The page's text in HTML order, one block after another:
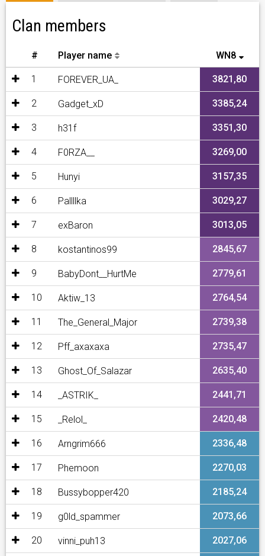
Clan members
# Player name WN8
1 FOREVER_UA_ 3821,80
2 Gadget_xD 3385,24
3 h31f 3351,30
4 F0RZA__ 3269,00
5 Hunyi 3157,35
6 Pallllka 3029,27
7 exBaron 3013,05
8 kostantinos99 2845,67
9 BabyDont__HurtMe 2779,61
10 Aktiw_13 2764,54
11 The_General_Major 2739,38
12 Pff_axaxaxa 2735,47
13 Ghost_Of_Salazar 2635,40
14 _ASTRIK_ 2441,71
15 _Relol_ 2420,48
16 Arngrim666 2336,48
17 Phemoon 2270,03
18 Bussybopper420 2185,24
19 g0ld_spammer 2073,66
20 vinni_puh13 2027,06